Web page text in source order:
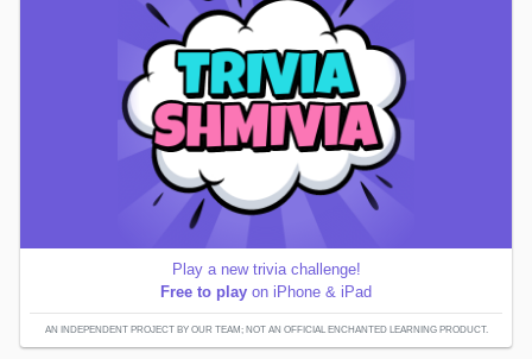
Play a new trivia challenge!
Free to play on iPhone & iPad
AN INDEPENDENT PROJECT BY OUR TEAM; NOT AN OFFICIAL ENCHANTED LEARNING PRODUCT.